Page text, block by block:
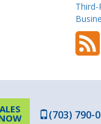
Third-
(703) 790-